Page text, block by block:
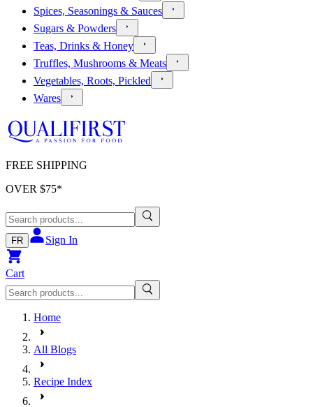
Spices, Seasonings & Sauces
Sugars & Powders
Teas, Drinks & Honey
Truffles, Mushrooms & Meats
Vegetables, Roots, Pickled
Wares
FREE SHIPPING
OVER $75*
FR Sign In
Cart
Home
All Blogs
Recipe Index